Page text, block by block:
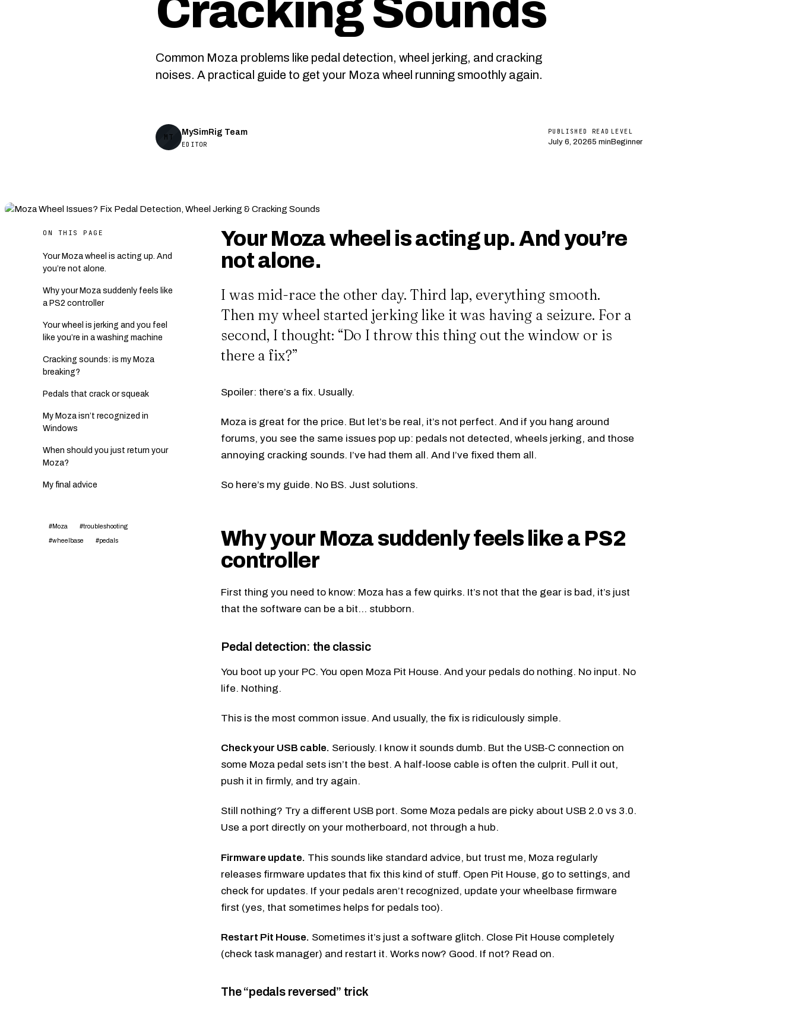
Cracking Sounds
Common Moza problems like pedal detection, wheel jerking, and cracking
noises. A practical guide to get your Moza wheel running smoothly again.
MT
MySimRig Team
EDITOR
PUBLISHED
July 6, 2026
READ
5 min
LEVEL
Beginner
ON THIS PAGE
Your Moza wheel is acting up. And
you’re not alone.
Why your Moza suddenly feels like
a PS2 controller
Your wheel is jerking and you feel
like you’re in a washing machine
Cracking sounds: is my Moza
breaking?
Pedals that crack or squeak
My Moza isn’t recognized in
Windows
When should you just return your
Moza?
My final advice
#Moza #troubleshooting
#wheelbase #pedals
Your Moza wheel is acting up. And you’re
not alone.
I was mid-race the other day. Third lap, everything smooth.
Then my wheel started jerking like it was having a seizure. For a
second, I thought: “Do I throw this thing out the window or is
there a fix?”
Spoiler: there’s a fix. Usually.
Moza is great for the price. But let’s be real, it’s not perfect. And if you hang around
forums, you see the same issues pop up: pedals not detected, wheels jerking, and those
annoying cracking sounds. I’ve had them all. And I’ve fixed them all.
So here’s my guide. No BS. Just solutions.
Why your Moza suddenly feels like a PS2
controller
First thing you need to know: Moza has a few quirks. It’s not that the gear is bad, it’s just
that the software can be a bit… stubborn.
Pedal detection: the classic
You boot up your PC. You open Moza Pit House. And your pedals do nothing. No input. No
life. Nothing.
This is the most common issue. And usually, the fix is ridiculously simple.
Check your USB cable. Seriously. I know it sounds dumb. But the USB-C connection on
some Moza pedal sets isn’t the best. A half-loose cable is often the culprit. Pull it out,
push it in firmly, and try again.
Still nothing? Try a different USB port. Some Moza pedals are picky about USB 2.0 vs 3.0.
Use a port directly on your motherboard, not through a hub.
Firmware update. This sounds like standard advice, but trust me, Moza regularly
releases firmware updates that fix this kind of stuff. Open Pit House, go to settings, and
check for updates. If your pedals aren’t recognized, update your wheelbase firmware
first (yes, that sometimes helps for pedals too).
Restart Pit House. Sometimes it’s just a software glitch. Close Pit House completely
(check task manager) and restart it. Works now? Good. If not? Read on.
The “pedals reversed” trick